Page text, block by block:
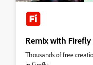
Remix with
Thousands of free